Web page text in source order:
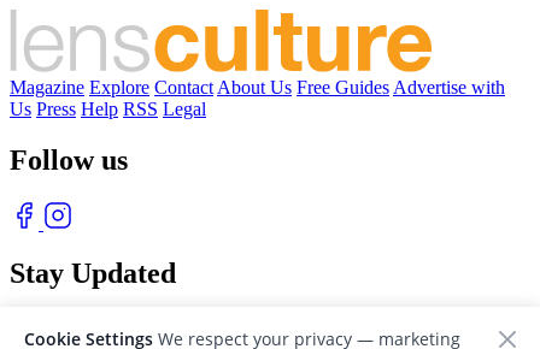
Magazine Explore Contact About Us Free Guides Advertise with
Us Press Help RSS Legal
Follow us
Stay Updated
Cookie Settings We respect your privacy — marketing